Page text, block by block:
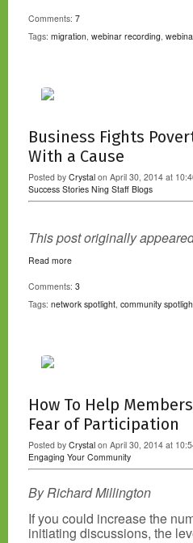
Comments: 7
Tags: migration, webinar recording,
Business Fights
With a Cause
Posted by Crystal on April 30, 2014 at
Success Stories Ning Staff Blogs
This post originally
Read more
Comments: 3
Tags: network spotlight, community
How To Help
Fear of Participation
Posted by Crystal on April 30, 2014 at
Engaging Your Community
By Richard Millington
If you could increase the
initiating discussions, the